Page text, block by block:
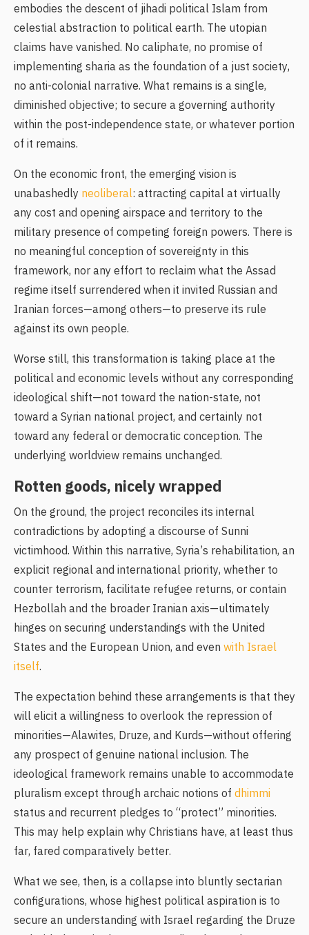
embodies the descent of jihadi political Islam from
celestial abstraction to political earth. The utopian
claims have vanished. No caliphate, no promise of
implementing sharia as the foundation of a just society,
no anti-colonial narrative. What remains is a single,
diminished objective; to secure a governing authority
within the post-independence state, or whatever portion
of it remains.
On the economic front, the emerging vision is
unabashedly neoliberal: attracting capital at virtually
any cost and opening airspace and territory to the
military presence of competing foreign powers. There is
no meaningful conception of sovereignty in this
framework, nor any effort to reclaim what the Assad
regime itself surrendered when it invited Russian and
Iranian forces—among others—to preserve its rule
against its own people.
Worse still, this transformation is taking place at the
political and economic levels without any corresponding
ideological shift—not toward the nation-state, not
toward a Syrian national project, and certainly not
toward any federal or democratic conception. The
underlying worldview remains unchanged.
Rotten goods, nicely wrapped
On the ground, the project reconciles its internal
contradictions by adopting a discourse of Sunni
victimhood. Within this narrative, Syria’s rehabilitation, an
explicit regional and international priority, whether to
counter terrorism, facilitate refugee returns, or contain
Hezbollah and the broader Iranian axis—ultimately
hinges on securing understandings with the United
States and the European Union, and even with Israel
itself.
The expectation behind these arrangements is that they
will elicit a willingness to overlook the repression of
minorities—Alawites, Druze, and Kurds—without offering
any prospect of genuine national inclusion. The
ideological framework remains unable to accommodate
pluralism except through archaic notions of dhimmi
status and recurrent pledges to “protect” minorities.
This may help explain why Christians have, at least thus
far, fared comparatively better.
What we see, then, is a collapse into bluntly sectarian
configurations, whose highest political aspiration is to
secure an understanding with Israel regarding the Druze